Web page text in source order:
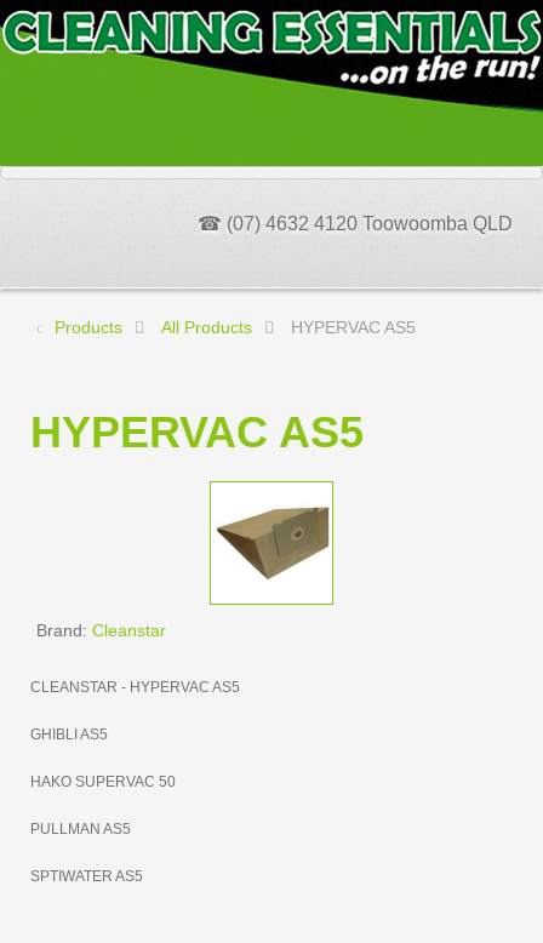
☎ (07) 4632 4120 Toowoomba QLD
Products All Products HYPERVAC AS5
HYPERVAC AS5
Brand: Cleanstar
CLEANSTAR - HYPERVAC AS5
GHIBLI AS5
HAKO SUPERVAC 50
PULLMAN AS5
SPTIWATER AS5